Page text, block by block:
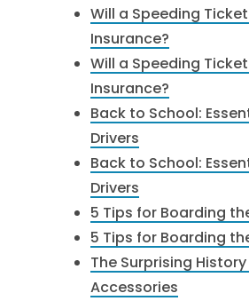
Will a Speeding
Insurance?
Will a Speeding
Insurance?
Back to School:
Drivers
Back to School:
Drivers
5 Tips for Boarding
5 Tips for Boarding
The Surprising
Accessories